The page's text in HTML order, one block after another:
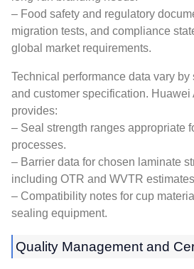
– Food safety and regulatory
migration tests, and compliance
global market requirements.
Technical performance data vary
and customer specification.
provides:
– Seal strength ranges appropriate
processes.
– Barrier data for chosen laminate
including OTR and WVTR
– Compatibility notes for cup
sealing equipment.
Quality Management and